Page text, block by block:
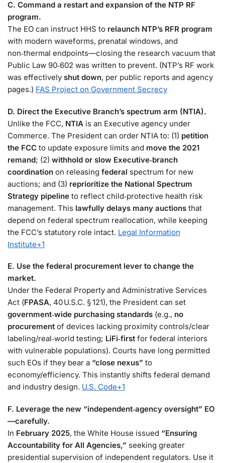
C. Command a restart and expansion of the NTP RF
program.
The EO can instruct HHS to relaunch NTP’s RFR program
with modern waveforms, prenatal windows, and
non‑thermal endpoints—closing the research vacuum that
Public Law 90‑602 was written to prevent. (NTP’s RF work
was effectively shut down, per public reports and agency
pages.) FAS Project on Government Secrecy
D. Direct the Executive Branch’s spectrum arm (NTIA).
Unlike the FCC, NTIA is an Executive agency under
Commerce. The President can order NTIA to: (1) petition
the FCC to update exposure limits and move the 2021
remand; (2) withhold or slow Executive‑branch
coordination on releasing federal spectrum for new
auctions; and (3) reprioritize the National Spectrum
Strategy pipeline to reflect child‑protective health risk
management. This lawfully delays many auctions that
depend on federal spectrum reallocation, while keeping
the FCC’s statutory role intact. Legal Information
Institute+1
E. Use the federal procurement lever to change the
market.
Under the Federal Property and Administrative Services
Act (FPASA, 40 U.S.C. § 121), the President can set
government‑wide purchasing standards (e.g., no
procurement of devices lacking proximity controls/clear
labeling/real‑world testing; LiFi‑first for federal interiors
with vulnerable populations). Courts have long permitted
such EOs if they bear a “close nexus” to
economy/efficiency. This instantly shifts federal demand
and industry design. U.S. Code+1
F. Leverage the new “independent‑agency oversight” EO
—carefully.
In February 2025, the White House issued “Ensuring
Accountability for All Agencies,” seeking greater
presidential supervision of independent regulators. Use it